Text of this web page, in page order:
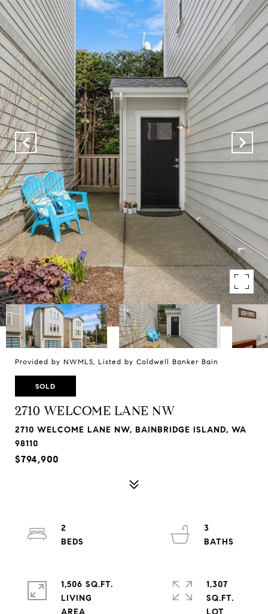
Provided by NWMLS, Listed by Coldwell Banker Bain
SOLD
2710 WELCOME LANE NW
2710 WELCOME LANE NW, BAINBRIDGE ISLAND, WA
98110
$794,900
2
3
1,506 SQ.FT.
LIVING
1,307
SQ.FT.